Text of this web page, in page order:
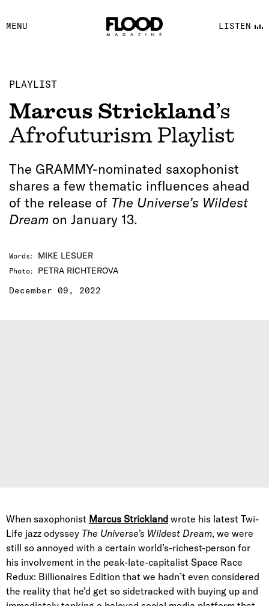
MENU LISTEN
FACEBOOK
YOUTUBE
PLAYLIST
Marcus Strickland’s
Afrofuturism Playlist
The GRAMMY-nominated saxophonist
shares a few thematic influences ahead
of the release of The Universe’s Wildest
Dream on January 13.
Words: MIKE LESUER
Photo:
PETRA RICHTEROVA
December 09, 2022
When saxophonist Marcus Strickland wrote his latest Twi-
Life jazz odyssey The Universe’s Wildest Dream, we were
still so annoyed with a certain world’s-richest-person for
his involvement in the peak-late-capitalist Space Race
Redux: Billionaires Edition that we hadn’t even considered
the reality that he’d get so sidetracked with buying up and